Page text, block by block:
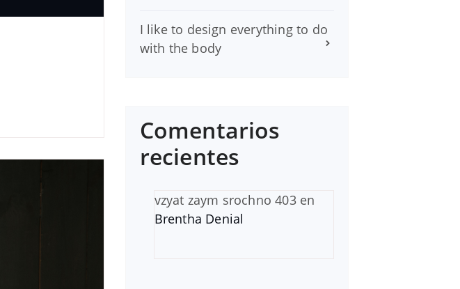
I like to design everything to do
with the body
Comentarios
recientes
vzyat zaym srochno 403en
Brentha Denial